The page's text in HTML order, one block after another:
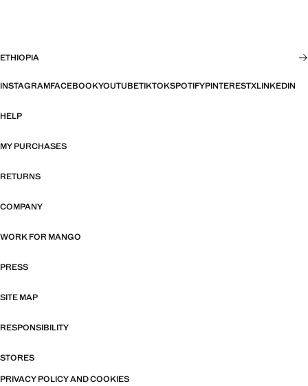
ETHIOPIA
INSTAGRAMFACEBOOKYOUTUBETIKTOKSPOTIFYPINTERESTXLINKEDIN
HELP
MY PURCHASES
RETURNS
COMPANY
WORK FOR MANGO
PRESS
SITE MAP
RESPONSIBILITY
STORES
PRIVACY POLICY AND COOKIES